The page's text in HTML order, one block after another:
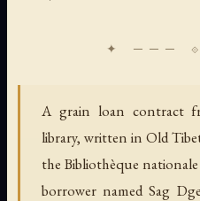
A grain loan contract
library, written in Old
the Bibliothèque nationale
borrower named Sag